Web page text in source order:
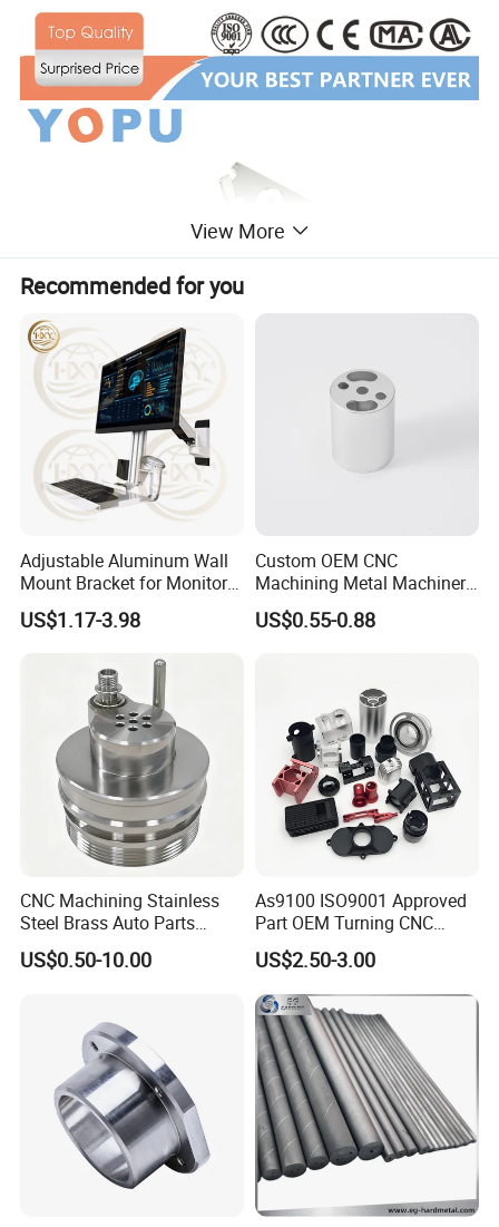
Factory Show
View More
Recommended for you
Adjustable Aluminum Wall
Mount Bracket for Monitor -
Industrial & Medical Use
US$1.17-3.98
Custom OEM CNC
Machining Metal Machinery
Alloy Steel Parts
US$0.55-0.88
CNC Machining Stainless
Steel Brass Auto Parts
Welding Accessories Electric
Car Motorcycle Mobile
US$0.50-10.00
As9100 ISO9001 Approved
Part OEM Turning CNC
Machining Robotic
Aerospace Mechanical
Parts CNC Milling Part
Aluminum Parts CNC
Milling Part CNC Machining
Parts
US$2.50-3.00